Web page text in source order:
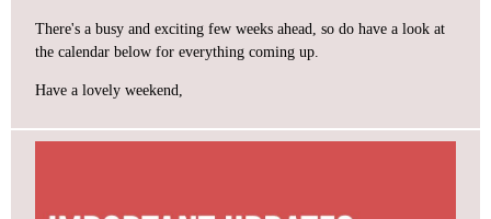
There's a busy and exciting few weeks ahead, so do have a look at
the calendar below for everything coming up.
Have a lovely weekend,